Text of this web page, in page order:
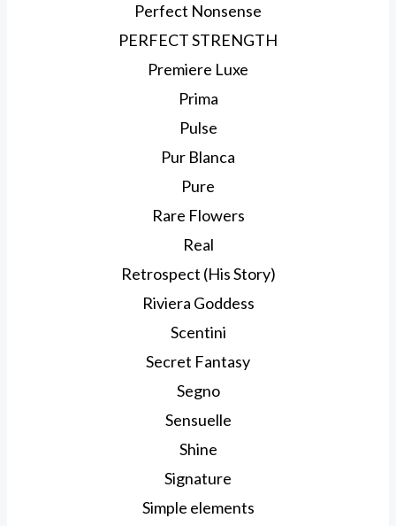
Perfect Nonsense
PERFECT STRENGTH
Premiere Luxe
Prima
Pulse
Pur Blanca
Pure
Rare Flowers
Real
Retrospect (His Story)
Riviera Goddess
Scentini
Secret Fantasy
Segno
Sensuelle
Shine
Signature
Simple elements